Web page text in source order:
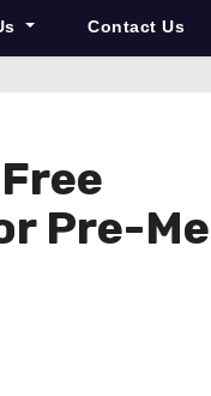
Contact Us
Pre-